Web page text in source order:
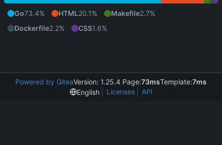
Go73.4% HTML20.1% Makefile2.7%
Dockerfile2.2% CSS1.6%
Powered by GiteaVersion: 1.25.4 Page:73msTemplate:7ms
English
Licenses API